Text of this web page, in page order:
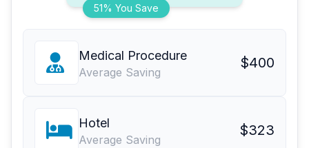
51% You Save
Medical Procedure
Average Saving
$400
Hotel
Average Saving
$323